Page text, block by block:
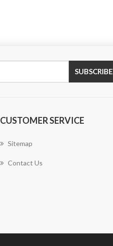
SUBSCRIBE
CUSTOMER SERVICE
Sitemap
Contact Us